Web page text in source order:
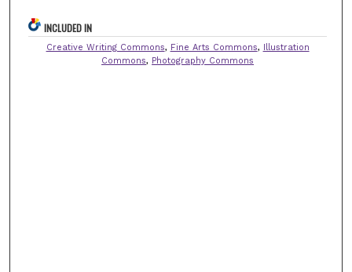
INCLUDED IN
Creative Writing Commons, Fine Arts Commons, Illustration
Commons, Photography Commons